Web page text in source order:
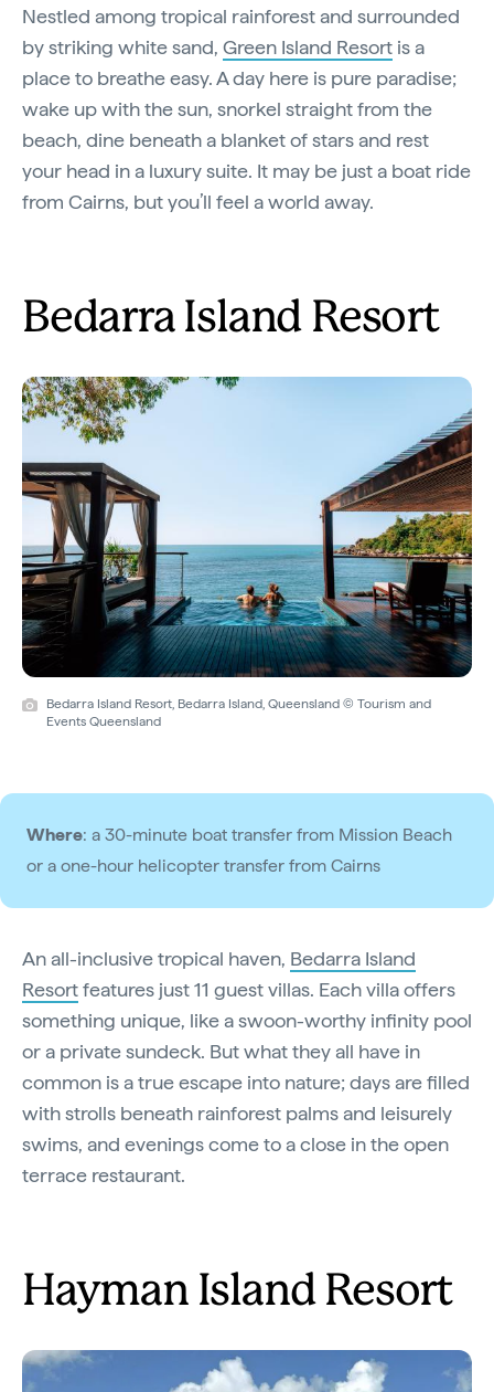
Nestled among tropical rainforest and surrounded
by striking white sand, Green Island Resort is a
place to breathe easy. A day here is pure paradise;
wake up with the sun, snorkel straight from the
beach, dine beneath a blanket of stars and rest
your head in a luxury suite. It may be just a boat ride
from Cairns, but you’ll feel a world away.
Bedarra Island Resort
Bedarra Island Resort, Bedarra Island, Queensland © Tourism and
Events Queensland
Where: a 30-minute boat transfer from Mission Beach
or a one-hour helicopter transfer from Cairns
An all-inclusive tropical haven, Bedarra Island
Resortfeatures just 11 guest villas. Each villa offers
something unique, like a swoon-worthy infinity pool
or a private sundeck. But what they all have in
common is a true escape into nature; days are filled
with strolls beneath rainforest palms and leisurely
swims, and evenings come to a close in the open
terrace restaurant.
Hayman Island Resort